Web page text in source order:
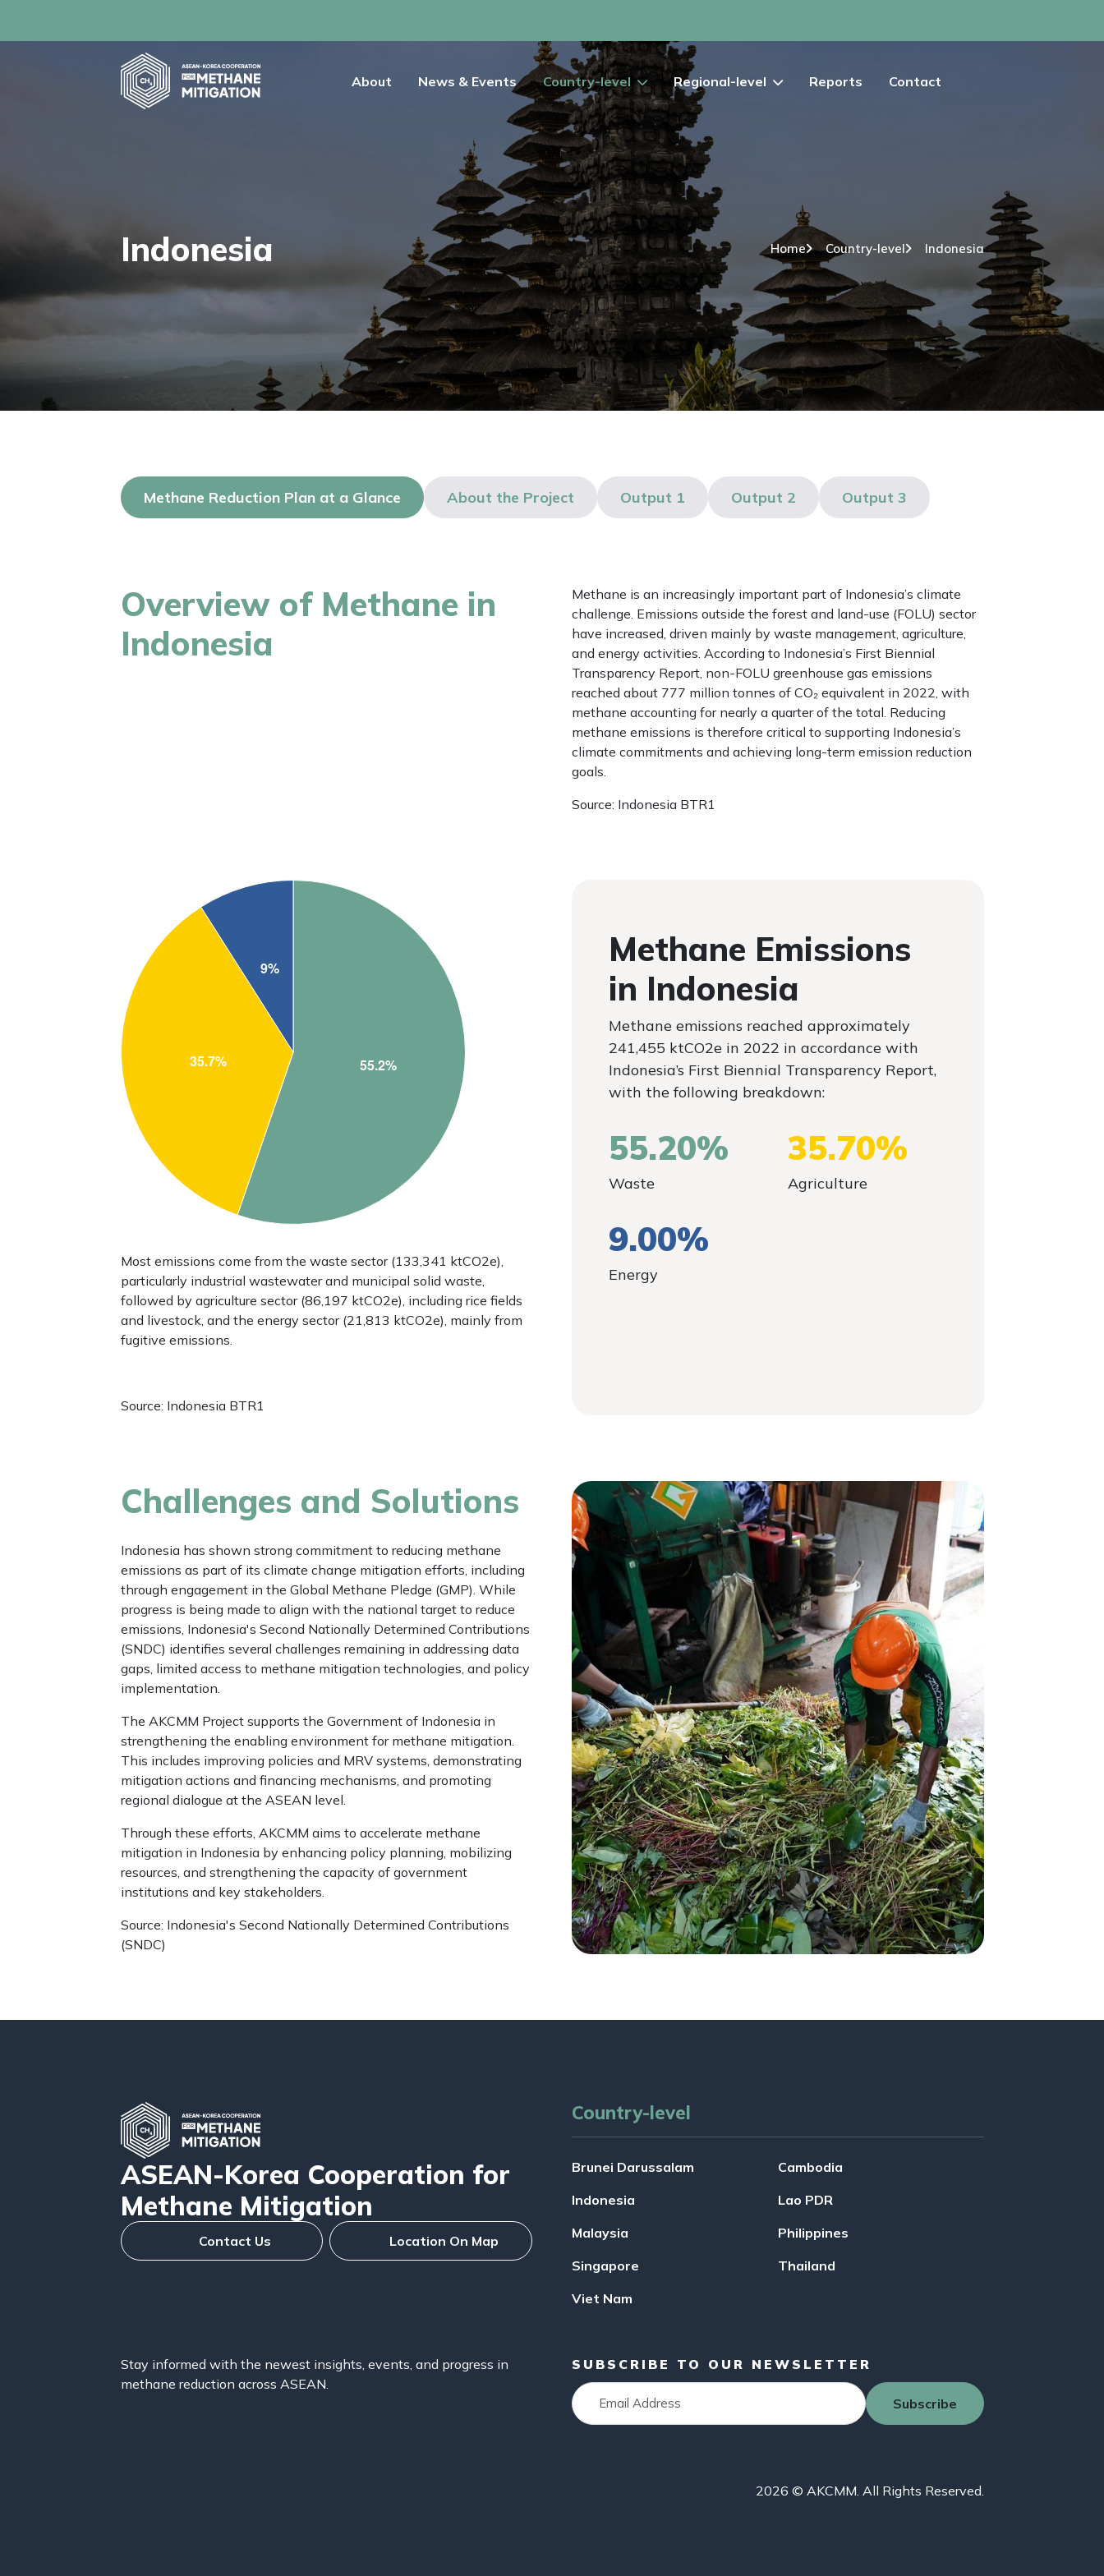
About News & Events Country-level Regional-level Reports Contact
Home Country-level Indonesia
Indonesia
Methane Reduction Plan at a Glance About the Project Output 1 Output 2 Output 3
Overview of Methane in
Indonesia
Methane is an increasingly important part of Indonesia’s climate
challenge. Emissions outside the forest and land-use (FOLU) sector
have increased, driven mainly by waste management, agriculture,
and energy activities. According to Indonesia’s First Biennial
Transparency Report, non-FOLU greenhouse gas emissions
reached about 777 million tonnes of CO₂ equivalent in 2022, with
methane accounting for nearly a quarter of the total. Reducing
methane emissions is therefore critical to supporting Indonesia’s
climate commitments and achieving long-term emission reduction
goals.
Source: Indonesia BTR1
Most emissions come from the waste sector (133,341 ktCO2e),
particularly industrial wastewater and municipal solid waste,
followed by agriculture sector (86,197 ktCO2e), including rice fields
and livestock, and the energy sector (21,813 ktCO2e), mainly from
fugitive emissions.
Source: Indonesia BTR1
Methane Emissions
in Indonesia
Methane emissions reached approximately
241,455 ktCO2e in 2022 in accordance with
Indonesia’s First Biennial Transparency Report,
with the following breakdown:
55.20%
Waste
35.70%
Agriculture
9.00%
Energy
Challenges and Solutions
Indonesia has shown strong commitment to reducing methane
emissions as part of its climate change mitigation efforts, including
through engagement in the Global Methane Pledge (GMP). While
progress is being made to align with the national target to reduce
emissions, Indonesia's Second Nationally Determined Contributions
(SNDC) identifies several challenges remaining in addressing data
gaps, limited access to methane mitigation technologies, and policy
implementation.
The AKCMM Project supports the Government of Indonesia in
strengthening the enabling environment for methane mitigation.
This includes improving policies and MRV systems, demonstrating
mitigation actions and financing mechanisms, and promoting
regional dialogue at the ASEAN level.
Through these efforts, AKCMM aims to accelerate methane
mitigation in Indonesia by enhancing policy planning, mobilizing
resources, and strengthening the capacity of government
institutions and key stakeholders.
Source: Indonesia's Second Nationally Determined Contributions
(SNDC)
ASEAN-Korea Cooperation for
Methane Mitigation
Contact Us Location On Map
Country-level
Brunei Darussalam
Cambodia
Indonesia
Lao PDR
Malaysia
Philippines
Singapore
Thailand
Viet Nam
Stay informed with the newest insights, events, and progress in
methane reduction across ASEAN.
SUBSCRIBE TO OUR NEWSLETTER
Subscribe
2026 © AKCMM. All Rights Reserved.